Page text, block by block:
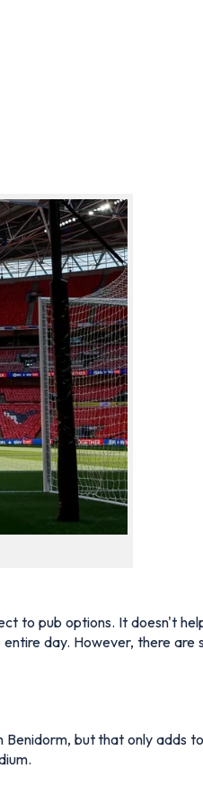
to pub options. It doesn't
day. However, there are
but that only adds